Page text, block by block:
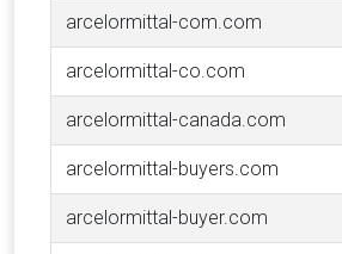
arcelormittal-com.com
arcelormittal-co.com
arcelormittal-canada.com
arcelormittal-buyers.com
arcelormittal-buyer.com